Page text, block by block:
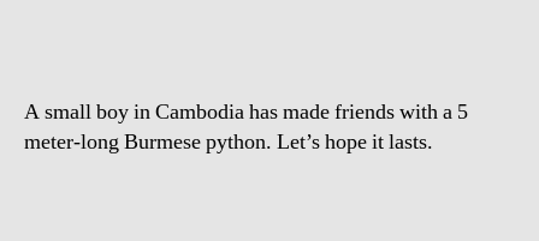
A small boy in Cambodia has made friends with a 5
meter-long Burmese python. Let’s hope it lasts.